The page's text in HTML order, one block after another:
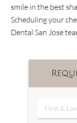
smile in the best
Scheduling your
Dental San Jose
First
&